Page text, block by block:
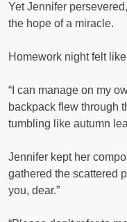
Yet Jennifer
the hope of a miracle.
Homework night felt
“I can manage on my
backpack flew through
tumbling like autumn
Jennifer kept her
gathered the scattered
you, dear.”